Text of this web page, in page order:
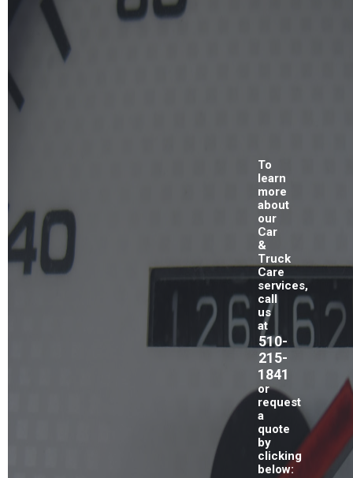
To
learn
more
about
our
Car
&
Truck
Care
services,
call
us
at
510-
215-
1841
or
request
a
quote
by
clicking
below: